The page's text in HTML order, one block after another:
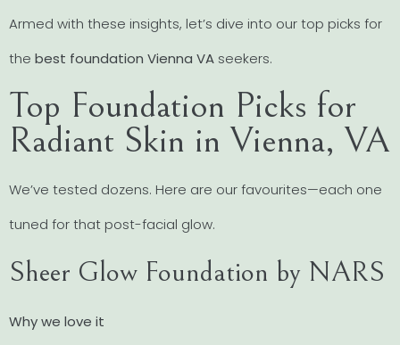
Armed with these insights, let’s dive into our top picks for
the best foundation Vienna VA seekers.
Top Foundation Picks for
Radiant Skin in Vienna, VA
We’ve tested dozens. Here are our favourites—each one
tuned for that post-facial glow.
Sheer Glow Foundation by NARS
Why we love it